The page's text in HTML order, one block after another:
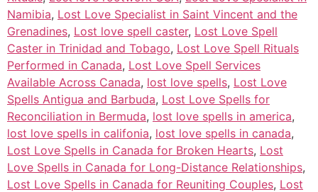
Namibia, Lost Love Specialist in Saint Vincent and the
Grenadines, Lost love spell caster, Lost Love Spell
Caster in Trinidad and Tobago, Lost Love Spell Rituals
Performed in Canada, Lost Love Spell Services
Available Across Canada, lost love spells, Lost Love
Spells Antigua and Barbuda, Lost Love Spells for
Reconciliation in Bermuda, lost love spells in america,
lost love spells in califonia, lost love spells in canada,
Lost Love Spells in Canada for Broken Hearts, Lost
Love Spells in Canada for Long-Distance Relationships,
Lost Love Spells in Canada for Reuniting Couples, Lost